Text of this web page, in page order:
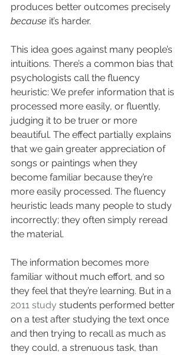
produces better outcomes precisely
because it’s harder.
This idea goes against many people’s
intuitions. There’s a common bias that
psychologists call the fluency
heuristic: We prefer information that is
processed more easily, or fluently,
judging it to be truer or more
beautiful. The effect partially explains
that we gain greater appreciation of
songs or paintings when they
become familiar because they’re
more easily processed. The fluency
heuristic leads many people to study
incorrectly; they often simply reread
the material.
The information becomes more
familiar without much effort, and so
they feel that they’re learning. But in a
2011 study students performed better
on a test after studying the text once
and then trying to recall as much as
they could, a strenuous task, than